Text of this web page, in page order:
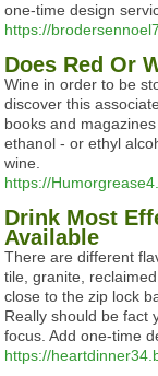
one-time design
https://
Does Red Or
Wine in order to be
discover this
books and
ethanol - or ethyl
wine.
https://
Drink Most
Available
There are different
tile, granite,
close to the zip lock
Really should be fact
focus. Add one-time
https://